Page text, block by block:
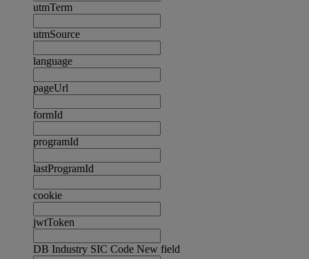
utmTerm
utmSource
language
pageUrl
formId
programId
lastProgramId
cookie
jwtToken
DB Industry SIC Code New field